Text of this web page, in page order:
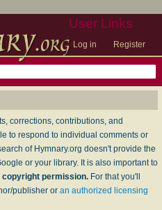
User Links
Log in Register
corrections, contributions, and
to respond to individual comments or
of Hymnary.org doesn't provide the
or your library. It is also important to
copyright permission. For that you'll
publisher or an authorized licensing